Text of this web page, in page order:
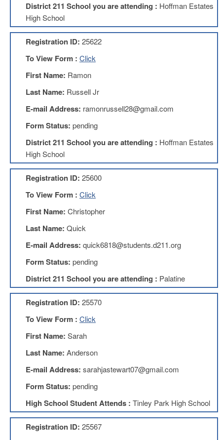
Investing
AFL-
CIO
Website
AFT
your
TRS
Account
Retiring
Mission
Benefits
Membership
Local
1211
Board
Nominations
Executive
District 211 School you are attending : Hoffman Estates
High School
Registration ID: 25622
To View Form : Click
First Name: Ramon
Last Name: Russell Jr
E-mail Address: ramonrussell28@gmail.com
Form Status: pending
District 211 School you are attending : Hoffman Estates
High School
Registration ID: 25600
To View Form : Click
First Name: Christopher
Last Name: Quick
E-mail Address: quick6818@students.d211.org
Form Status: pending
District 211 School you are attending : Palatine
Registration ID: 25570
To View Form : Click
First Name: Sarah
Last Name: Anderson
E-mail Address: sarahjastewart07@gmail.com
Form Status: pending
High School Student Attends : Tinley Park High School
Registration ID: 25567